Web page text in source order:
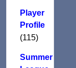
Player
Profile
(115)
Summer